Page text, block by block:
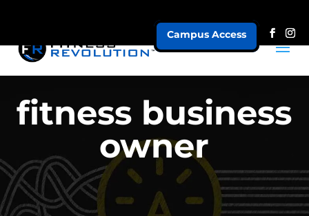
Campus Access
fitness business
owner